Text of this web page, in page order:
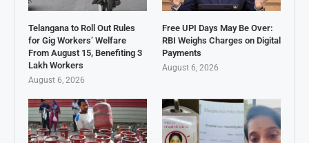
Telangana to Roll Out Rules
for Gig Workers’ Welfare
From August 15, Benefiting 3
Lakh Workers
August 6, 2026
Free UPI Days May Be Over:
RBI Weighs Charges on Digital
Payments
August 6, 2026